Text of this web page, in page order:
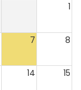
1
7 8
14 15